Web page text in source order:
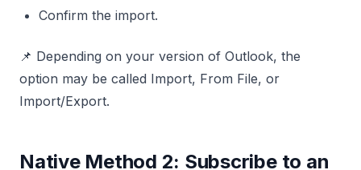
Confirm the import.
📌 Depending on your version of Outlook, the
option may be called Import, From File, or
Import/Export.
Native Method 2: Subscribe to an